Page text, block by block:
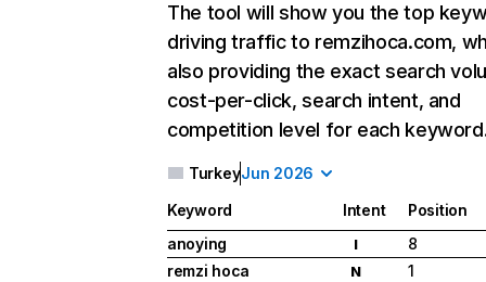
The tool will show you the top
driving traffic to remzihoca.com,
also providing the exact search
cost-per-click, search intent, and
competition level for each
TurkeyJun 2026
Keyword Intent
Position
anoying
I
8
remzi hoca
N
1